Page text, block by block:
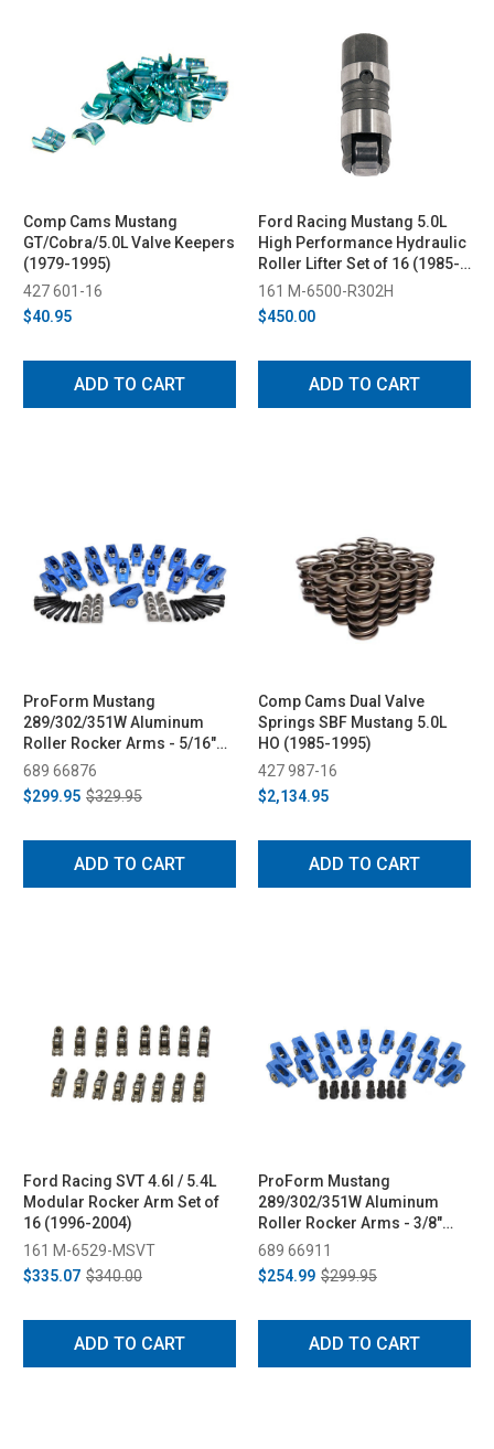
Comp Cams Mustang
GT/Cobra/5.0L Valve Keepers
(1979-1995)
427 601-16
$40.95
ADD TO CART
Ford Racing Mustang 5.0L
High Performance Hydraulic
Roller Lifter Set of 16 (1985-
1995)
161 M-6500-R302H
$450.00
ADD TO CART
ProForm Mustang
289/302/351W Aluminum
Roller Rocker Arms - 5/16"
Bolts, 1.6 & 1.7 Ratio (1979-
1995)
689 66876
$299.95 $329.95
ADD TO CART
Comp Cams Dual Valve
Springs SBF Mustang 5.0L
HO (1985-1995)
427 987-16
$2,134.95
ADD TO CART
Ford Racing SVT 4.6l / 5.4L
Modular Rocker Arm Set of
16 (1996-2004)
161 M-6529-MSVT
$335.07 $340.00
ADD TO CART
ProForm Mustang
289/302/351W Aluminum
Roller Rocker Arms - 3/8"
Stud, 1.6 Ratio (1979-1995)
689 66911
$254.99 $299.95
ADD TO CART